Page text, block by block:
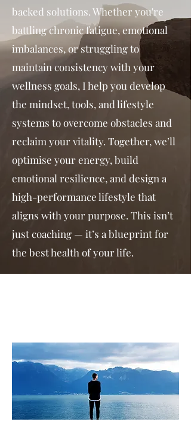
backed solutions. Whether you're
battling chronic fatigue, emotional
imbalances, or struggling to
maintain consistency with your
wellness goals, I help you develop
the mindset, tools, and lifestyle
systems to overcome obstacles and
reclaim your vitality. Together, we’ll
optimise your energy, build
emotional resilience, and design a
high-performance lifestyle that
aligns with your purpose. This isn’t
just coaching — it’s a blueprint for
the best health of your life.